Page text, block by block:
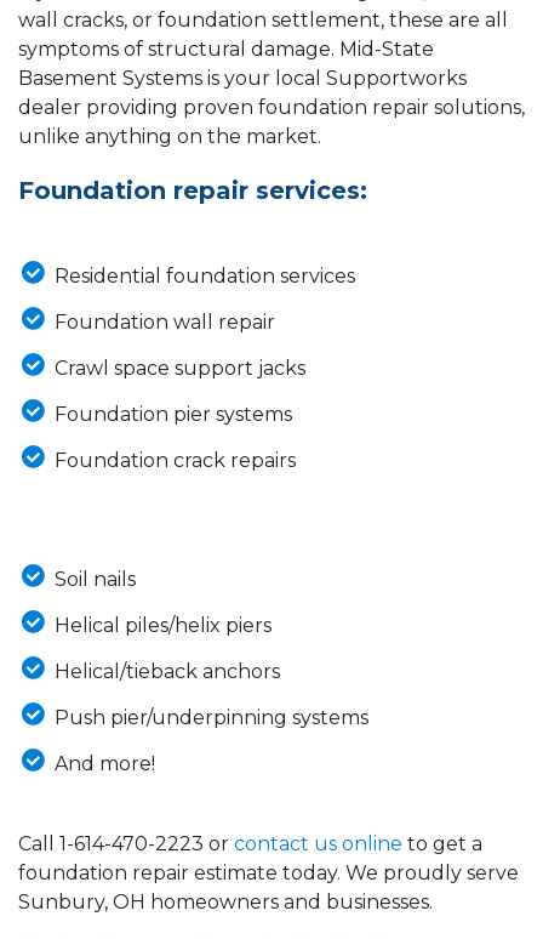
wall cracks, or foundation settlement, these are all
symptoms of structural damage. Mid-State
Basement Systems is your local Supportworks
dealer providing proven foundation repair solutions,
unlike anything on the market.
Foundation repair services:
Residential foundation services
Foundation wall repair
Crawl space support jacks
Foundation pier systems
Foundation crack repairs
Soil nails
Helical piles/helix piers
Helical/tieback anchors
Push pier/underpinning systems
And more!
Call 1-614-470-2223 or contact us online to get a
foundation repair estimate today. We proudly serve
Sunbury, OH homeowners and businesses.